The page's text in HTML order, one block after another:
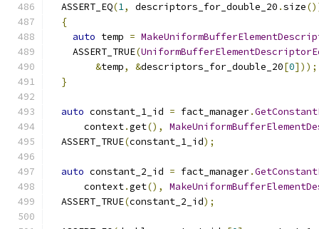
  ASSERT_EQ
(1, descriptors_for_double_20 .size
{
auto temp =
    ASSERT_TRUE
(
&temp, &descriptors_for_double_20[0]));
}
auto constant_1_id = fact_manager.
      context
.get(),
  ASSERT_TRUE
(constant_1_id);
auto constant_2_id = fact_manager.
      context
.get(),
  ASSERT_TRUE
(constant_2_id);